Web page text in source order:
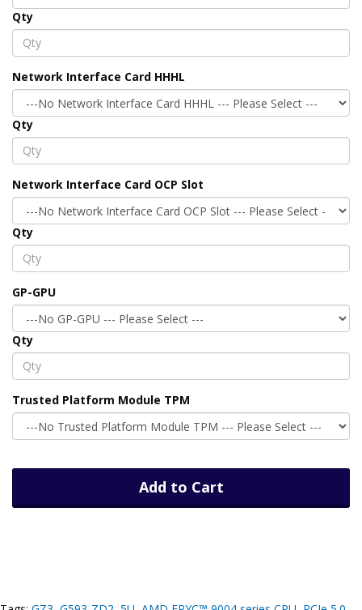
Qty
Network Interface Card HHHL
Qty
Network Interface Card OCP Slot
Qty
GP-GPU
Qty
Trusted Platform Module TPM
Add to Cart